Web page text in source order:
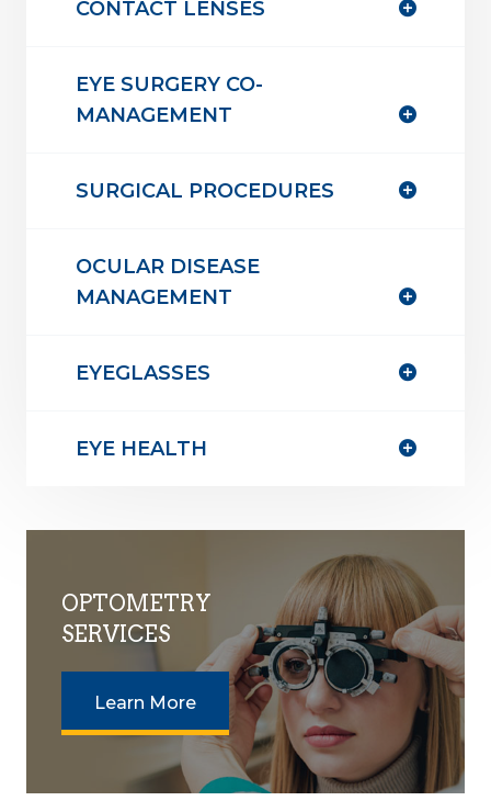
CONTACT LENSES
EYE SURGERY CO-
MANAGEMENT
SURGICAL PROCEDURES
OCULAR DISEASE
MANAGEMENT
EYEGLASSES
EYE HEALTH
OPTOMETRY
SERVICES
Learn More